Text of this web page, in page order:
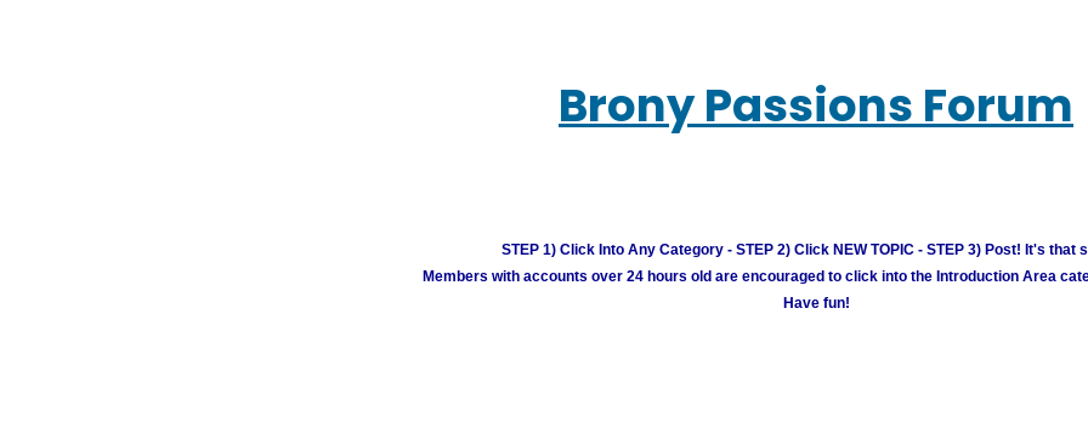
Brony Passions Forum
STEP 1) Click Into Any Category - STEP 2) Click NEW TOPIC - STEP 3) Post! It's that
Members with accounts over 24 hours old are encouraged to click into the Introduction Area
Have fun!